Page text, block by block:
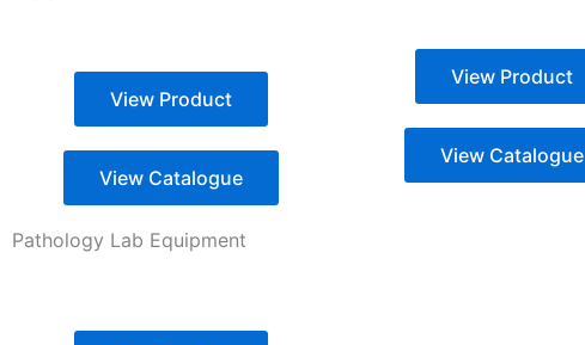
View Product
View Catalogue
View Product
View Catalogue
Pathology Lab Equipment